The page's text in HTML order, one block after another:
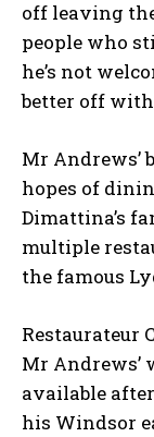
off leaving the
people who
he’s not
better off
Mr Andrews’
hopes of
Dimattina’s
multiple
the famous
Restaurateur
Mr Andrews’
available
his Windsor